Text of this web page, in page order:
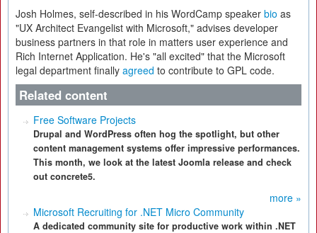
Josh Holmes, self-described in his WordCamp speaker bio as
"UX Architect Evangelist with Microsoft," advises developer
business partners in that role in matters user experience and
Rich Internet Application. He's "all excited" that the Microsoft
legal department finally agreed to contribute to GPL code.
Related content
Free Software Projects
Drupal and WordPress often hog the spotlight, but other
content management systems offer impressive performances.
This month, we look at the latest Joomla release and check
out concrete5.
more »
Microsoft Recruiting for .NET Micro Community
A dedicated community site for productive work within .NET